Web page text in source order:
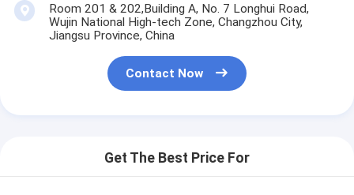
Room 201 & 202,Building A, No. 7 Longhui Road,
Wujin National High-tech Zone, Changzhou City,
Jiangsu Province, China
Contact Now
Get The Best Price For